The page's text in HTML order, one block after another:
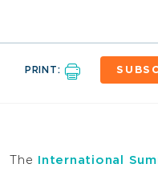
PRINT:
The International